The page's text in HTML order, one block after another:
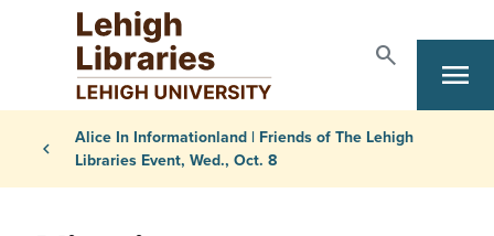
Skip to main content
Search
search
Primary Navigation
menu
Breadcrumb
chevron_left
Alice In Informationland | Friends of The Lehigh
Libraries Event, Wed., Oct. 8